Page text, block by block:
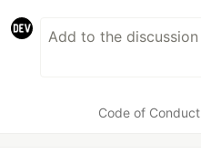
Code of Conduct